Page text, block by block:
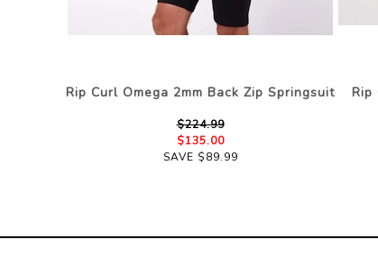
Rip Curl Omega 2mm Back Zip Springsuit
$224.99
$135.00
SAVE $89.99
Rip